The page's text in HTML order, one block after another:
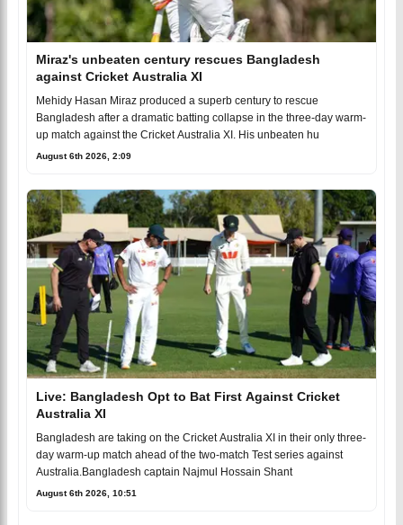
Miraz's unbeaten century rescues Bangladesh
against Cricket Australia XI
Mehidy Hasan Miraz produced a superb century to rescue
Bangladesh after a dramatic batting collapse in the three-day warm-
up match against the Cricket Australia XI. His unbeaten hu
August 6th 2026, 2:09
Live: Bangladesh Opt to Bat First Against Cricket
Australia XI
Bangladesh are taking on the Cricket Australia XI in their only three-
day warm-up match ahead of the two-match Test series against
Australia.Bangladesh captain Najmul Hossain Shant
August 6th 2026, 10:51